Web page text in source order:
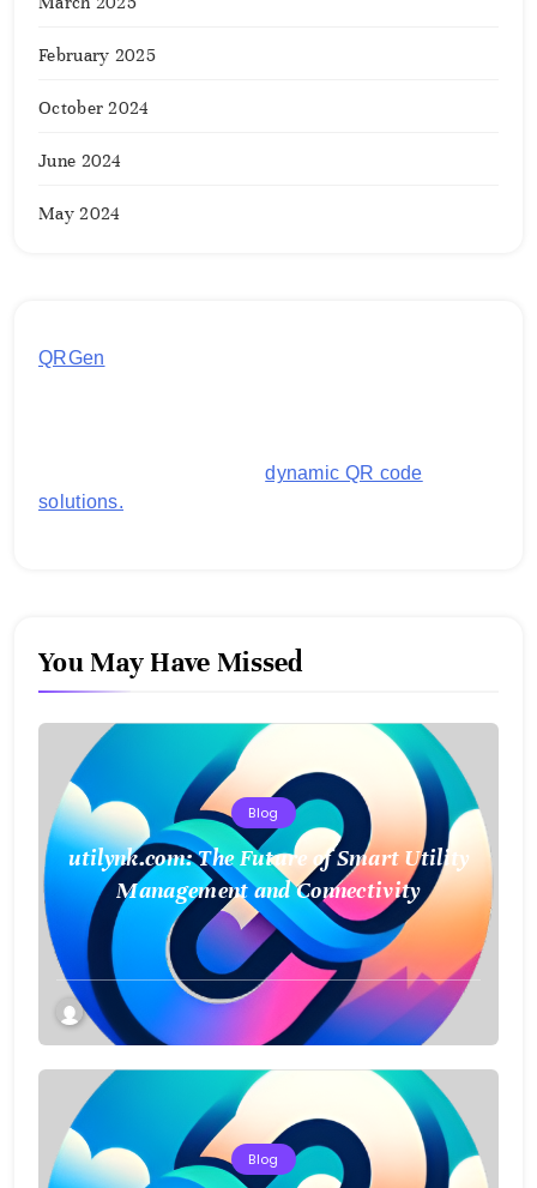
February 2025
October 2024
June 2024
May 2024
QRGen
engagement with secure,dynamic QR code
solutions.
You May Have Missed
Blog
utilynk.com: The Future of Smart Utility
Management and Connectivity
Blog